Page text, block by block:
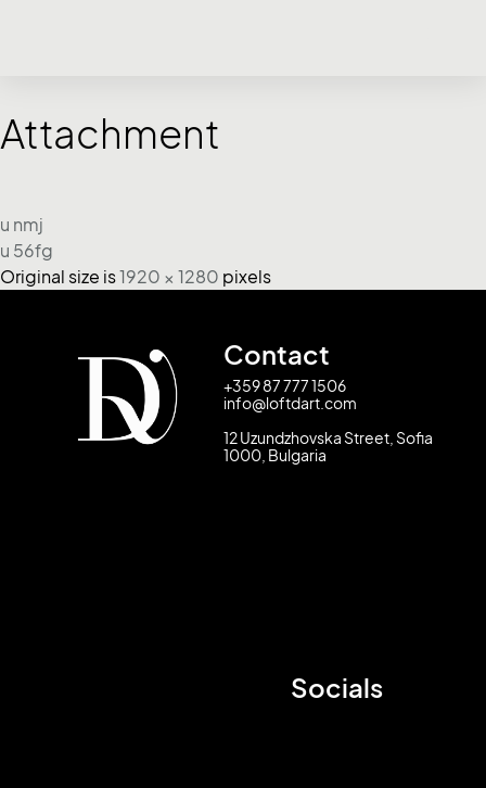
Attachment
u nmj
u 56fg
Original size is1920 × 1280 pixels
Contact
+359 87 777 1506
info@loftdart.com
12 Uzundzhovska Street, Sofia
1000, Bulgaria
Socials